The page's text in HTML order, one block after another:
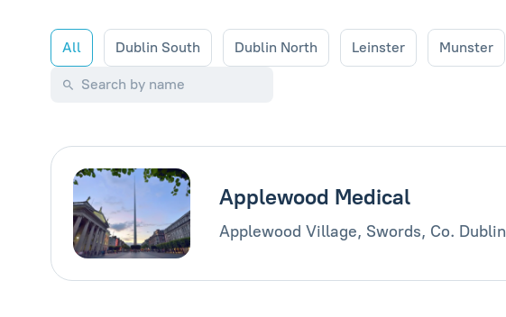
All Dublin South Dublin North Leinster Munster
Applewood Medical
Applewood Village, Swords, Co. Dublin